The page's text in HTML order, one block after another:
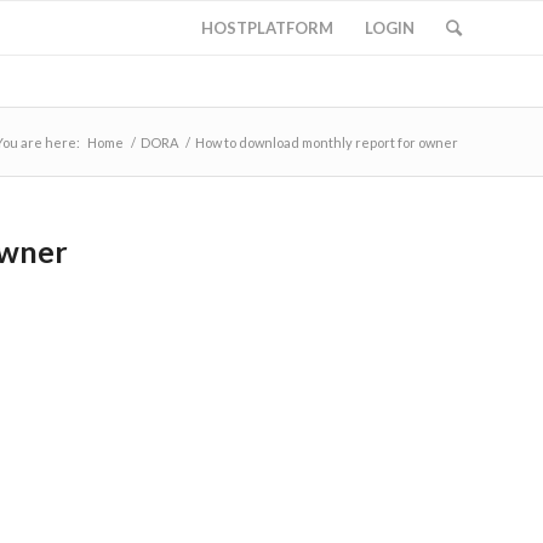
HOSTPLATFORM LOGIN
are here: Home / DORA / How to download monthly report for owner